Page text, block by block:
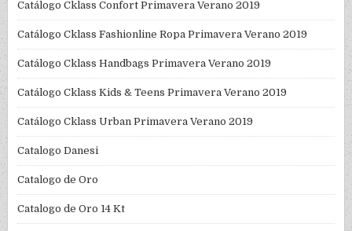
Catálogo Cklass Confort Primavera Verano 2019
Catálogo Cklass Fashionline Ropa Primavera Verano 2019
Catálogo Cklass Handbags Primavera Verano 2019
Catálogo Cklass Kids & Teens Primavera Verano 2019
Catálogo Cklass Urban Primavera Verano 2019
Catalogo Danesi
Catalogo de Oro
Catalogo de Oro 14 Kt